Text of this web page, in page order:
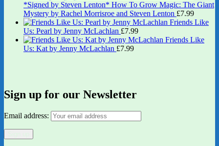
*Signed by Steven Lenton* How To Grow Magic: The Giant
Mystery by Rachel Morrisroe and Steven Lenton £7.99
Friends Like
Us: Pearl by Jenny McLachlan £7.99
Friends Like
Us: Kat by Jenny McLachlan £7.99
Sign up for our Newsletter
Email address: